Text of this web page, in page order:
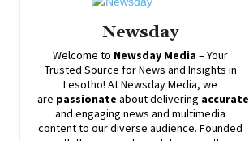
Newsday
Welcome to Newsday Media – Your
Trusted Source for News and Insights in
Lesotho! AtNewsdayMedia, we
are passionate aboutdelivering accurate
and engaging news and multimedia
content to our diverse audience. Founded